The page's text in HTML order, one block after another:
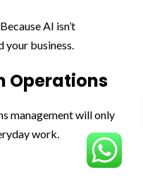
AI isn’t
your business.
Operations
management will only
work.